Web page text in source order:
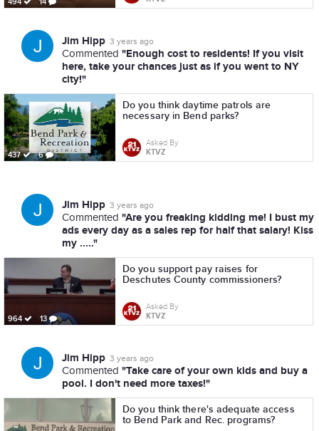
Jim Hipp 3 years ago
Commented "Enough cost to residents! If you visit
here, take your chances just as if you went to NY
city!"
437 6
Do you think daytime patrols are
necessary in Bend parks?
Asked By
KTVZ
Jim Hipp 3 years ago
Commented "Are you freaking kidding me! I bust my
ads every day as a sales rep for half that salary! Kiss
my ....."
964 13
Do you support pay raises for
Deschutes County commissioners?
Asked By
KTVZ
Jim Hipp 3 years ago
Commented "Take care of your own kids and buy a
pool. I don't need more taxes!"
Do you think there's adequate access
to Bend Park and Rec. programs?